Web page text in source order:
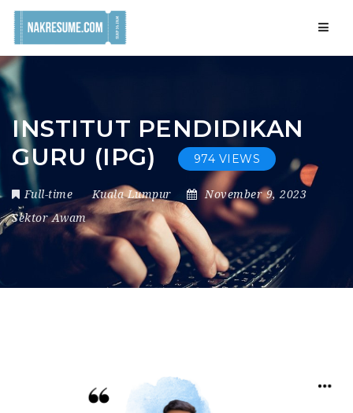
INSTITUT PENDIDIKAN
GURU (IPG)
974 VIEWS
Full-time Kuala Lumpur
November 9, 2023
Sektor Awam